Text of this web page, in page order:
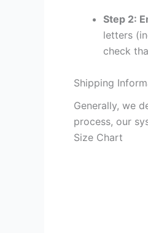
Step 2:
letters
check
Shipping
Generally, we
process, our
Size Chart